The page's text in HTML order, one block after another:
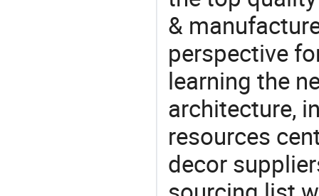
&
perspective
learning the
architecture,
resources
decor